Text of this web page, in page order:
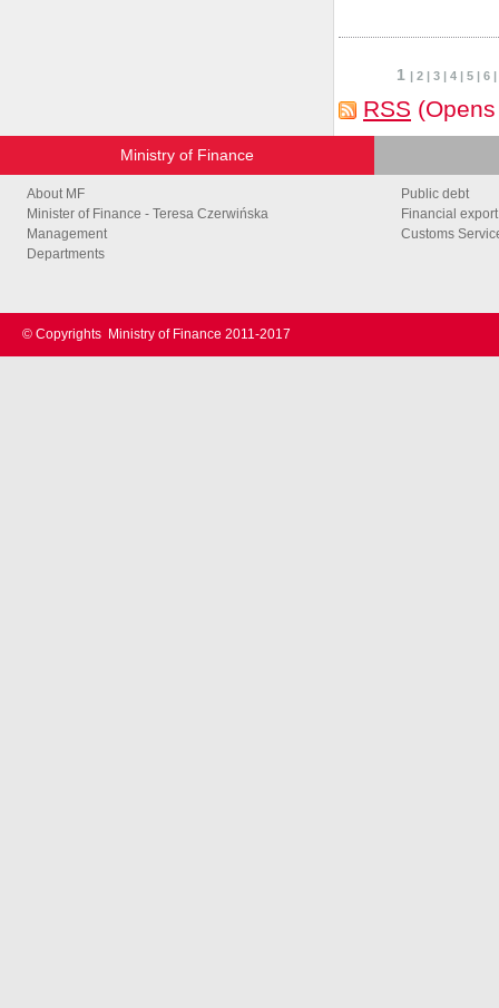
1 |2 |3 |4 |5 |6
RSS
Ministry of Finance
About MF
Minister of Finance - Teresa Czerwińska
Management
Departments
Public debt
Financial
Customs
© Copyrights Ministry of Finance 2011-2017